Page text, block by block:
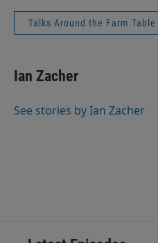
Talks Around the Farm Table
Ian Zacher
See stories by Ian Zacher